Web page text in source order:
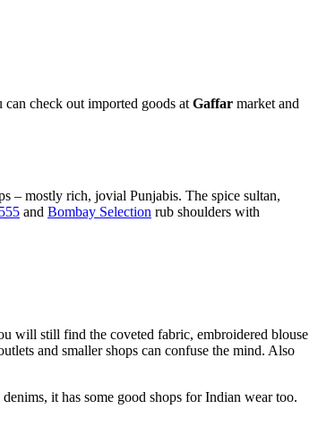
check out imported goods atGaffar market and
– mostly rich, jovial Punjabis. The spice sultan,
and Bombay Selection rub shoulders with
will still find the coveted fabric, embroidered blouse
and smaller shops can confuse the mind. Also
it has some good shops for Indian wear too.